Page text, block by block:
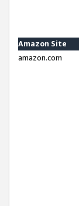
Amazon Site
amazon.com